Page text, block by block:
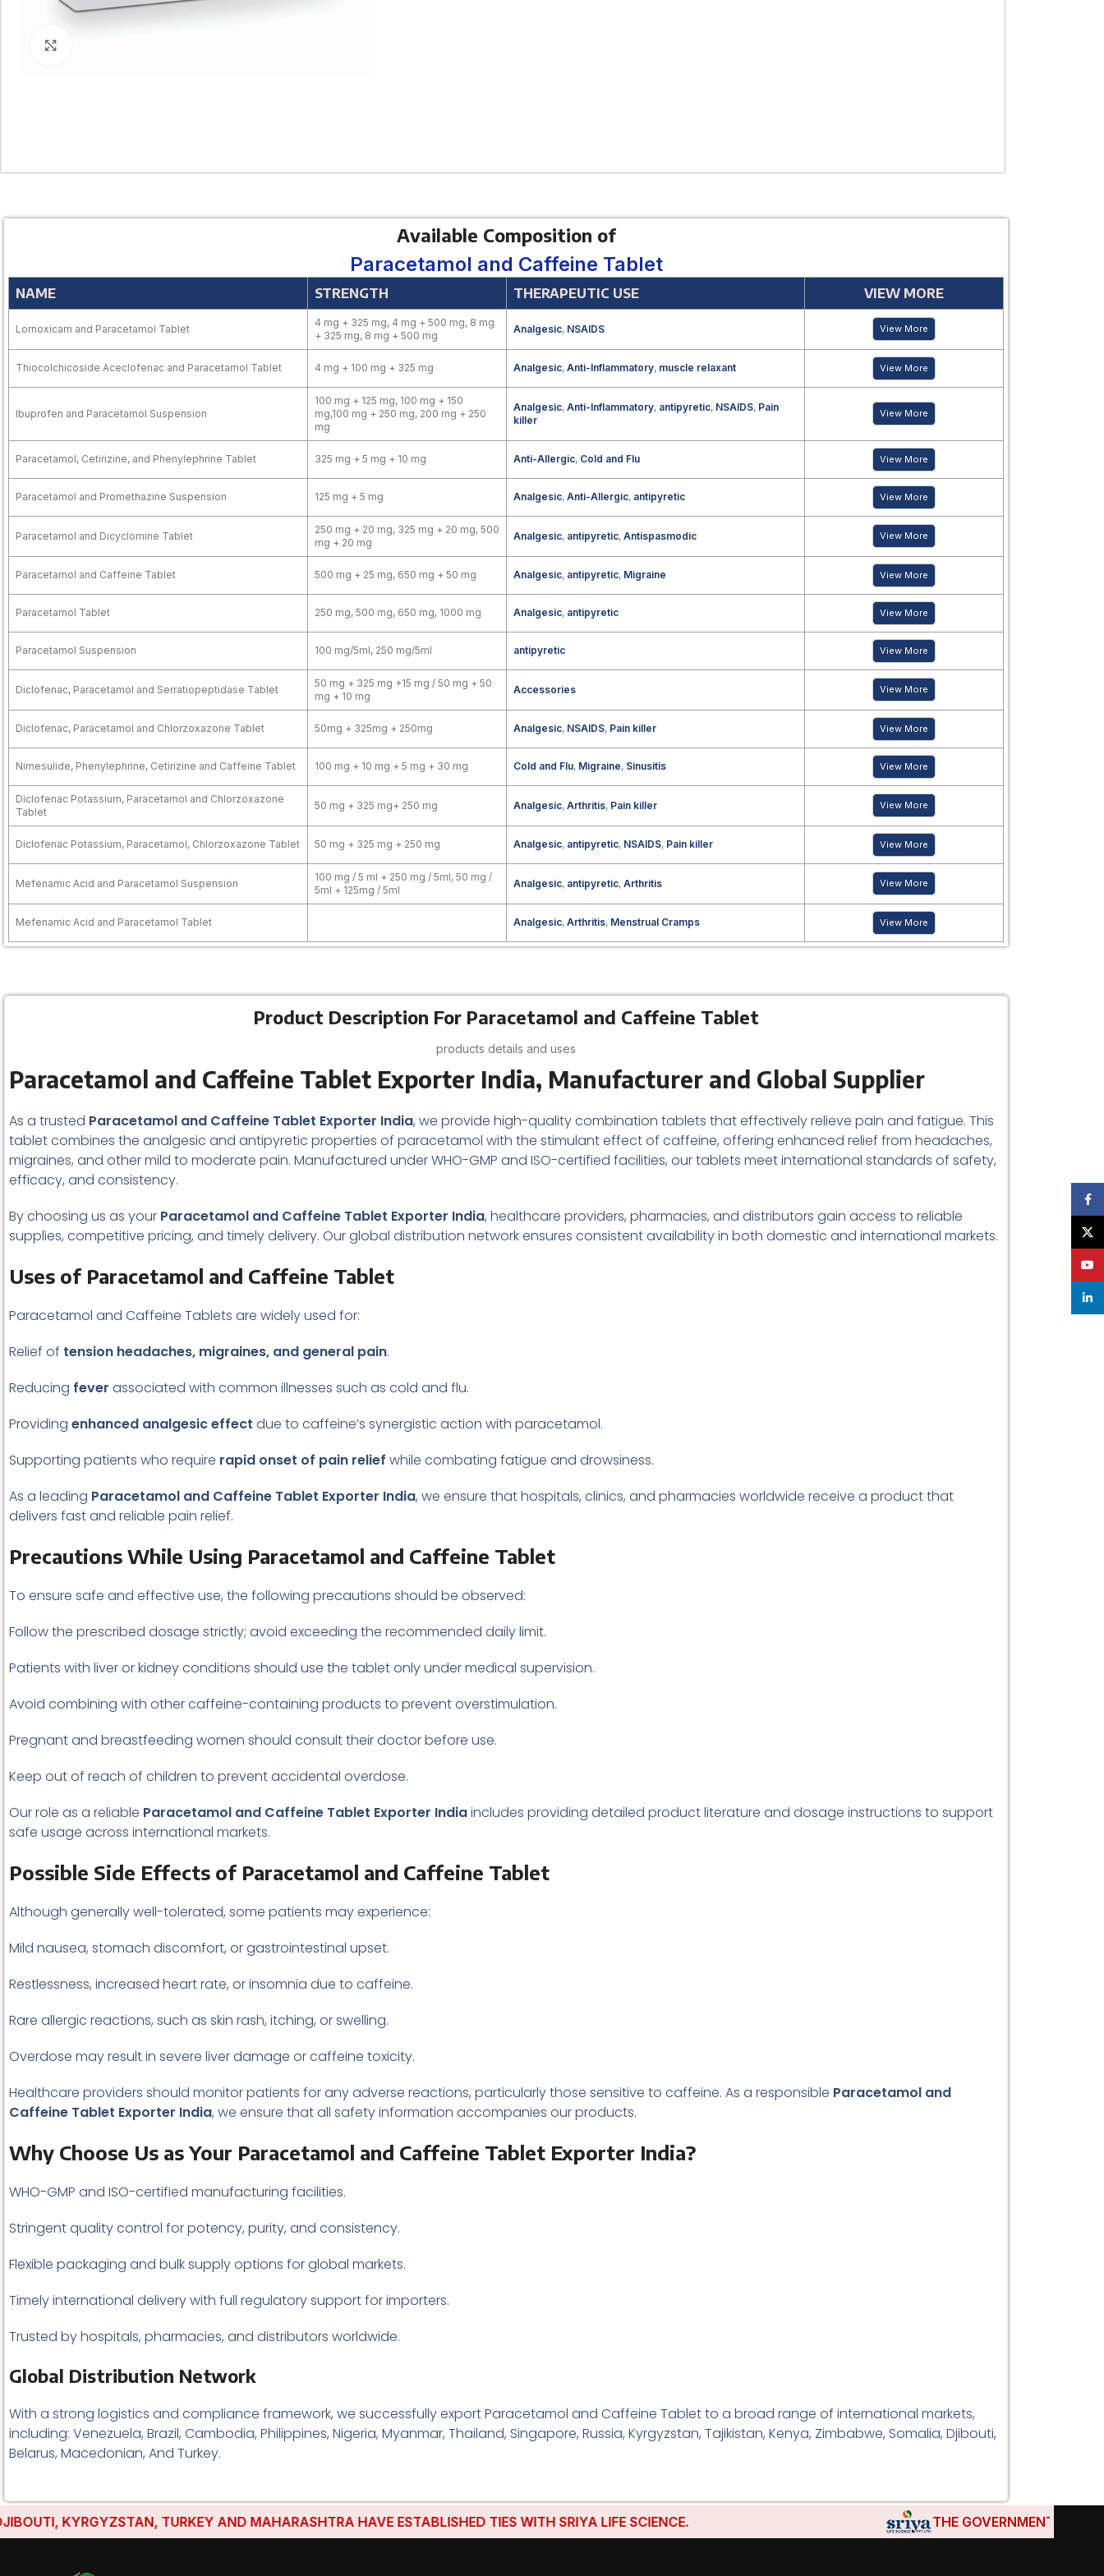
Available Composition of
Paracetamol and Caffeine Tablet
NAME STRENGTH THERAPEUTIC USE VIEW MORE
Lornoxicam and Paracetamol Tablet
4 mg + 325 mg, 4 mg + 500 mg, 8 mg
+ 325 mg, 8 mg + 500 mg
Analgesic, NSAIDS View More
Thiocolchicoside Aceclofenac and Paracetamol Tablet 4 mg + 100 mg + 325 mg Analgesic, Anti-Inflammatory, muscle relaxant View More
Ibuprofen and Paracetamol Suspension
100 mg + 125 mg, 100 mg + 150
mg,100 mg + 250 mg, 200 mg + 250
mg
Analgesic, Anti-Inflammatory, antipyretic, NSAIDS, Pain
killer
View More
Paracetamol, Cetirizine, and Phenylephrine Tablet 325 mg + 5 mg + 10 mg Anti-Allergic, Cold and Flu View More
Paracetamol and Promethazine Suspension 125 mg + 5 mg Analgesic, Anti-Allergic, antipyretic View More
Paracetamol and Dicyclomine Tablet
250 mg + 20 mg, 325 mg + 20 mg, 500
mg + 20 mg
Analgesic, antipyretic, Antispasmodic View More
Paracetamol and Caffeine Tablet 500 mg + 25 mg, 650 mg + 50 mg Analgesic, antipyretic, Migraine View More
Paracetamol Tablet 250 mg, 500 mg, 650 mg, 1000 mg Analgesic, antipyretic View More
Paracetamol Suspension 100 mg/5ml, 250 mg/5ml antipyretic View More
Diclofenac, Paracetamol and Serratiopeptidase Tablet
50 mg + 325 mg +15 mg / 50 mg + 50
mg + 10 mg
Accessories View More
Diclofenac, Paracetamol and Chlorzoxazone Tablet 50mg + 325mg + 250mg Analgesic, NSAIDS, Pain killer View More
Nimesulide, Phenylephrine, Cetirizine and Caffeine Tablet 100 mg + 10 mg + 5 mg + 30 mg Cold and Flu, Migraine, Sinusitis View More
Diclofenac Potassium, Paracetamol and Chlorzoxazone
Tablet
50 mg + 325 mg+ 250 mg Analgesic, Arthritis, Pain killer View More
Diclofenac Potassium, Paracetamol, Chlorzoxazone Tablet 50 mg + 325 mg + 250 mg Analgesic, antipyretic, NSAIDS, Pain killer View More
Mefenamic Acid and Paracetamol Suspension
100 mg / 5 ml + 250 mg / 5ml, 50 mg /
5ml + 125mg / 5ml
Analgesic, antipyretic, Arthritis View More
Mefenamic Acid and Paracetamol Tablet Analgesic, Arthritis, Menstrual Cramps View More
Product Description For Paracetamol and Caffeine Tablet
products details and uses
Paracetamol and Caffeine Tablet Exporter India, Manufacturer and Global Supplier
As a trusted Paracetamol and Caffeine Tablet Exporter India, we provide high-quality combination tablets that effectively relieve pain and fatigue. This
tablet combines the analgesic and antipyretic properties of paracetamol with the stimulant effect of caffeine, offering enhanced relief from headaches,
migraines, and other mild to moderate pain. Manufactured under WHO-GMP and ISO-certified facilities, our tablets meet international standards of safety,
efficacy, and consistency.
By choosing us as your Paracetamol and Caffeine Tablet Exporter India, healthcare providers, pharmacies, and distributors gain access to reliable
supplies, competitive pricing, and timely delivery. Our global distribution network ensures consistent availability in both domestic and international markets.
Uses of Paracetamol and Caffeine Tablet
Paracetamol and Caffeine Tablets are widely used for:
Relief of tension headaches, migraines, and general pain.
Reducing fever associated with common illnesses such as cold and flu.
Providing enhanced analgesic effect due to caffeine’s synergistic action with paracetamol.
Supporting patients who require rapid onset of pain relief while combating fatigue and drowsiness.
As a leading Paracetamol and Caffeine Tablet Exporter India, we ensure that hospitals, clinics, and pharmacies worldwide receive a product that
delivers fast and reliable pain relief.
Precautions While Using Paracetamol and Caffeine Tablet
To ensure safe and effective use, the following precautions should be observed:
Follow the prescribed dosage strictly; avoid exceeding the recommended daily limit.
Patients with liver or kidney conditions should use the tablet only under medical supervision.
Avoid combining with other caffeine-containing products to prevent overstimulation.
Pregnant and breastfeeding women should consult their doctor before use.
Keep out of reach of children to prevent accidental overdose.
Our role as a reliable Paracetamol and Caffeine Tablet Exporter Indiaincludes providing detailed product literature and dosage instructions to support
safe usage across international markets.
Possible Side Effects of Paracetamol and Caffeine Tablet
Although generally well-tolerated, some patients may experience:
Mild nausea, stomach discomfort, or gastrointestinal upset.
Restlessness, increased heart rate, or insomnia due to caffeine.
Rare allergic reactions, such as skin rash, itching, or swelling.
Overdose may result in severe liver damage or caffeine toxicity.
Healthcare providers should monitor patients for any adverse reactions, particularly those sensitive to caffeine. As a responsible Paracetamol and
Caffeine Tablet Exporter India, we ensure that all safety information accompanies our products.
Why Choose Us as Your Paracetamol and Caffeine Tablet Exporter India?
WHO-GMP and ISO-certified manufacturing facilities.
Stringent quality control for potency, purity, and consistency.
Flexible packaging and bulk supply options for global markets.
Timely international delivery with full regulatory support for importers.
Trusted by hospitals, pharmacies, and distributors worldwide.
Global Distribution Network
With a strong logistics and compliance framework, we successfully export Paracetamol and Caffeine Tablet to a broad range of international markets,
including: Venezuela, Brazil, Cambodia, Philippines, Nigeria, Myanmar, Thailand, Singapore, Russia, Kyrgyzstan, Tajikistan, Kenya, Zimbabwe, Somalia, Djibouti,
Belarus, Macedonian, And Turkey.
KYRGYZSTAN, TURKEY AND MAHARASHTRA HAVE ESTABLISHED TIES WITH SRIYA LIFE SCIENCE. THE GOVERNMENTS OF